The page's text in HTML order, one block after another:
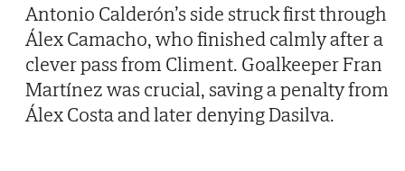
Antonio Calderón’s side struck first through
Álex Camacho, who finished calmly after a
clever pass from Climent. Goalkeeper Fran
Martínez was crucial, saving a penalty from
Álex Costa and later denying Dasilva.